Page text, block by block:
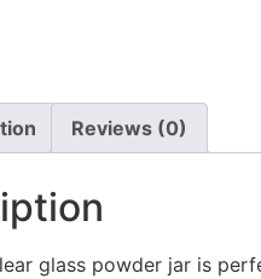
Reviews (0)
glass powder jar is